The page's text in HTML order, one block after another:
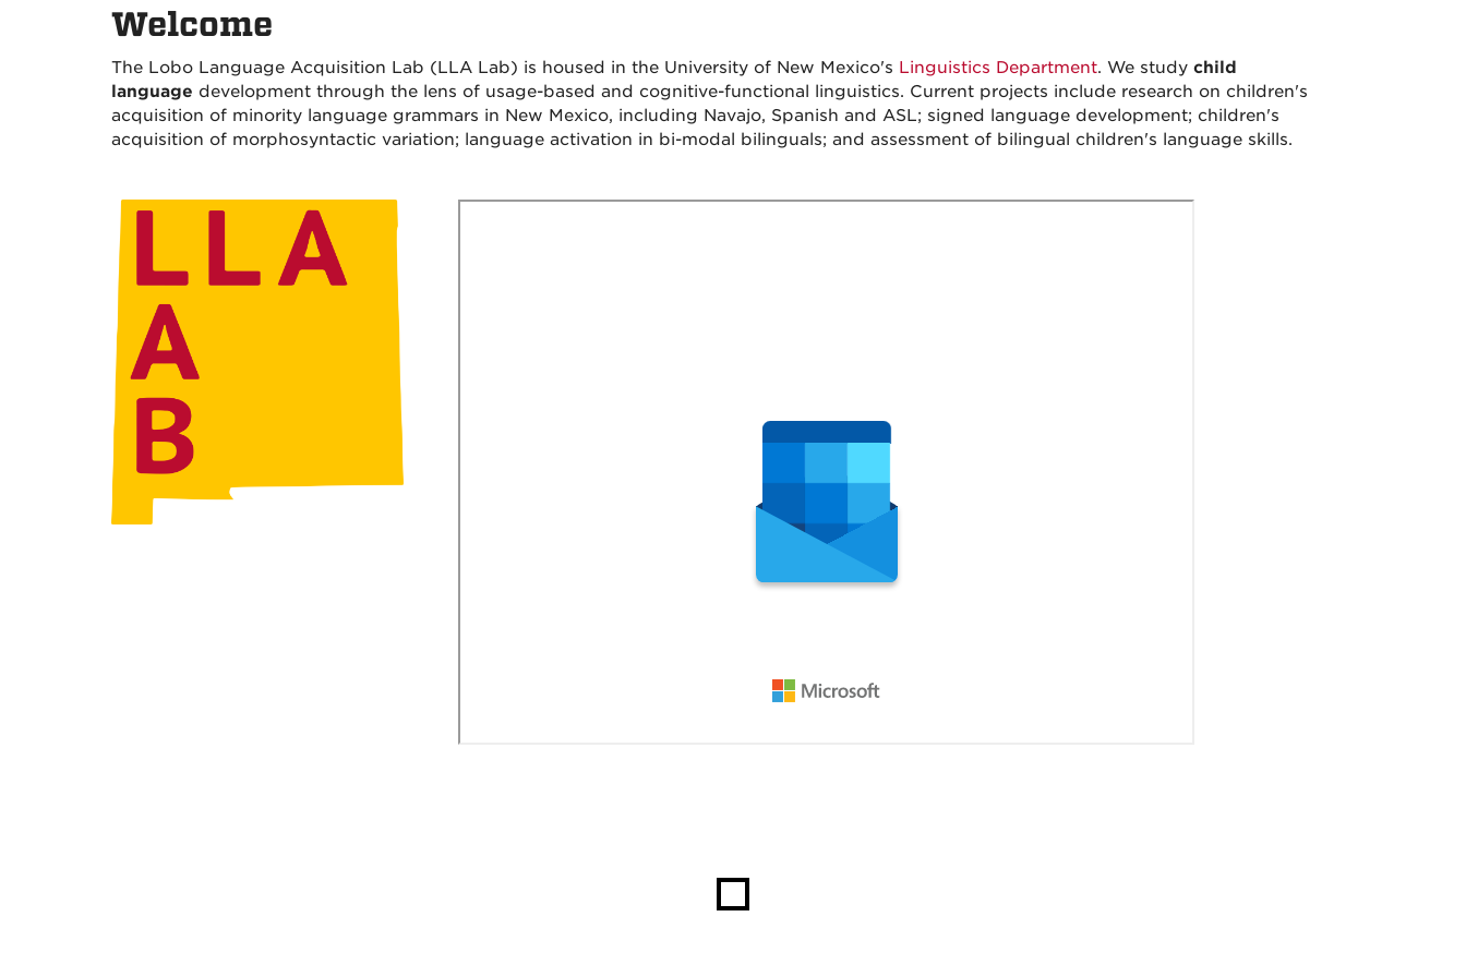
Welcome
The Lobo Language Acquisition Lab (LLA Lab) is housed in the University of New Mexico's Linguistics Department. We study child
language development through the lens of usage-based and cognitive-functional linguistics. Current projects include research on children's
acquisition of minority language grammars in New Mexico, including Navajo, Spanish and ASL; signed language development; children's
acquisition of morphosyntactic variation; language activation in bi-modal bilinguals; and assessment of bilingual children's language skills.